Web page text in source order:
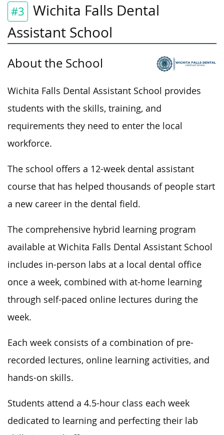
#3
Wichita Falls Dental
Assistant School
About the School
Wichita Falls Dental Assistant School provides
students with the skills, training, and
requirements they need to enter the local
workforce.
The school offers a 12-week dental assistant
course that has helped thousands of people start
a new career in the dental field.
The comprehensive hybrid learning program
available at Wichita Falls Dental Assistant School
includes in-person labs at a local dental office
once a week, combined with at-home learning
through self-paced online lectures during the
week.
Each week consists of a combination of pre-
recorded lectures, online learning activities, and
hands-on skills.
Students attend a 4.5-hour class each week
dedicated to learning and perfecting their lab